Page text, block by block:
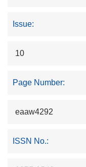
Issue:
10
Page Number:
eaaw4292
ISSN No.: